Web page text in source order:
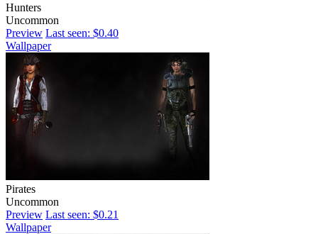
Hunters
Uncommon
Preview Last seen: $0.40
Wallpaper
Pirates
Uncommon
Preview Last seen: $0.21
Wallpaper